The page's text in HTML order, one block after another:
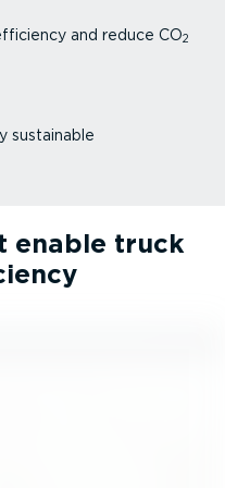
and reduce CO2
sustainable
enable truck